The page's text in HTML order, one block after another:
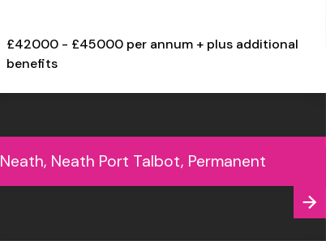
£42000 - £45000 per annum + plus additional
benefits
Neath, Neath Port Talbot, Permanent